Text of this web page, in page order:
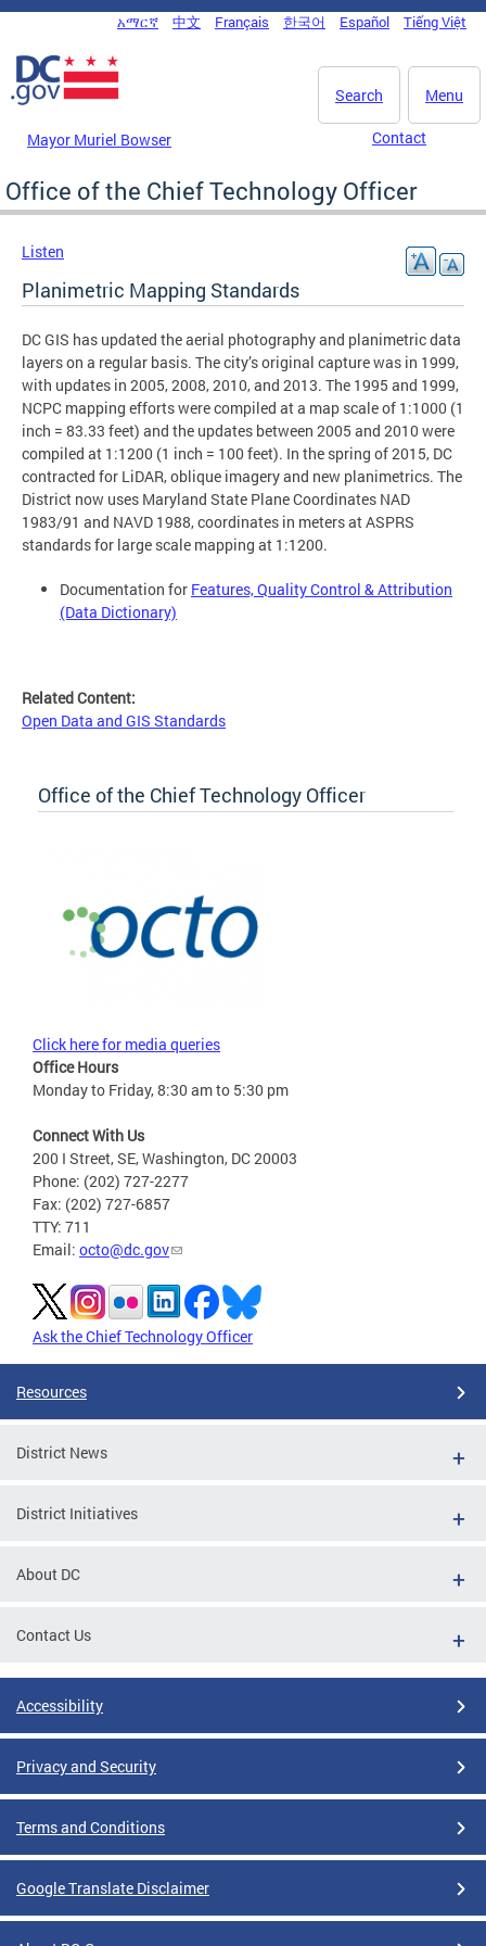
Skip to main content
DC Agency Top Menu
አማርኛ 中文 Français 한국어 Español Tiếng Việt
Menu
Search
Mayor Muriel Bowser Contact
Office of the Chief Technology Officer
Listen
Planimetric Mapping Standards
DC GIS has updated the aerial photography and planimetric data
layers on a regular basis. The city’s original capture was in 1999,
with updates in 2005, 2008, 2010, and 2013. The 1995 and 1999,
NCPC mapping efforts were compiled at a map scale of 1:1000 (1
inch = 83.33 feet) and the updates between 2005 and 2010 were
compiled at 1:1200 (1 inch = 100 feet). In the spring of 2015, DC
contracted for LiDAR, oblique imagery and new planimetrics. The
District now uses Maryland State Plane Coordinates NAD
1983/91 and NAVD 1988, coordinates in meters at ASPRS
standards for large scale mapping at 1:1200.
Documentation for Features, Quality Control & Attribution
(Data Dictionary)
Related Content:
Open Data and GIS Standards
Office of the Chief Technology Officer
Click here for media queries
Office Hours
Monday to Friday, 8:30 am to 5:30 pm
Connect With Us
200 I Street, SE, Washington, DC 20003
Phone: (202) 727-2277
Fax: (202) 727-6857
TTY: 711
Email: octo@dc.gov
Ask the Chief Technology Officer
Resources
District News
District Initiatives
About DC
Contact Us
Accessibility
Privacy and Security
Terms and Conditions
Google Translate Disclaimer